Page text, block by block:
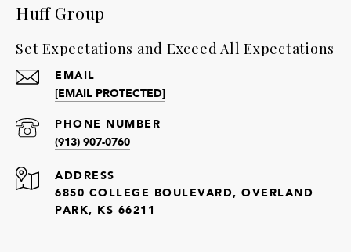
Huff Group
Set Expectations and Exceed All Expectations
EMAIL
[EMAIL PROTECTED]
PHONE NUMBER
(913) 907-0760
ADDRESS
6850 COLLEGE BOULEVARD, OVERLAND
PARK, KS 66211